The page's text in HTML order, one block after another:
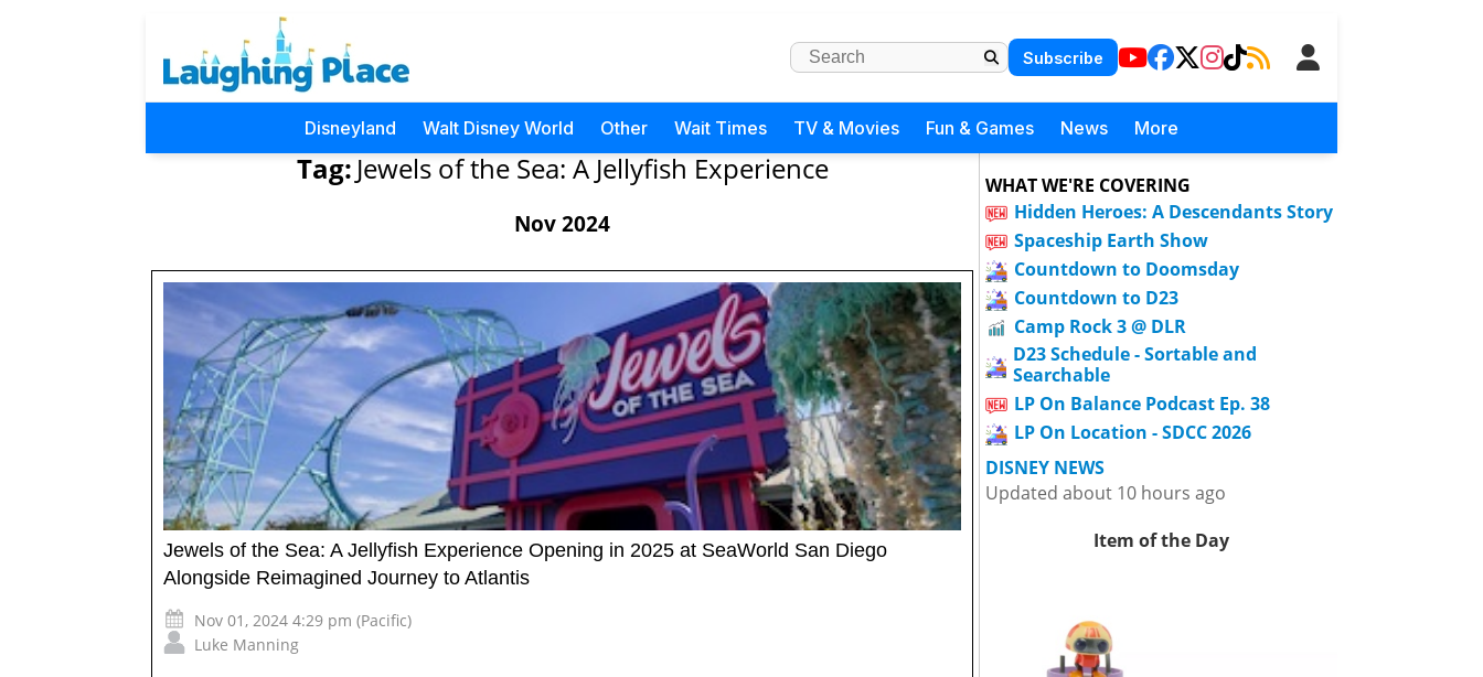
Subscribe
Disneyland Walt Disney World Other Wait Times TV & Movies Fun & Games News More
Tag: Jewels of the Sea: A Jellyfish Experience
Nov 2024
Jewels of the Sea: A Jellyfish Experience Opening in 2025 at SeaWorld San Diego
Alongside Reimagined Journey to Atlantis
Nov 01, 2024 4:29 pm (Pacific)
Luke Manning
WHAT WE'RE COVERING
Hidden Heroes: A Descendants Story
Spaceship Earth Show
Countdown to Doomsday
Countdown to D23
Camp Rock 3 @ DLR
D23 Schedule - Sortable and
Searchable
LP On Balance Podcast Ep. 38
LP On Location - SDCC 2026
DISNEY NEWS
Updated about 10 hours ago
Item of the Day